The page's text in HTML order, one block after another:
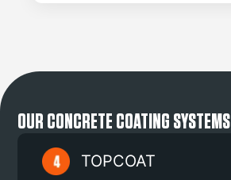
OUR CONCRETE COATING SYSTEMS
TOPCOAT